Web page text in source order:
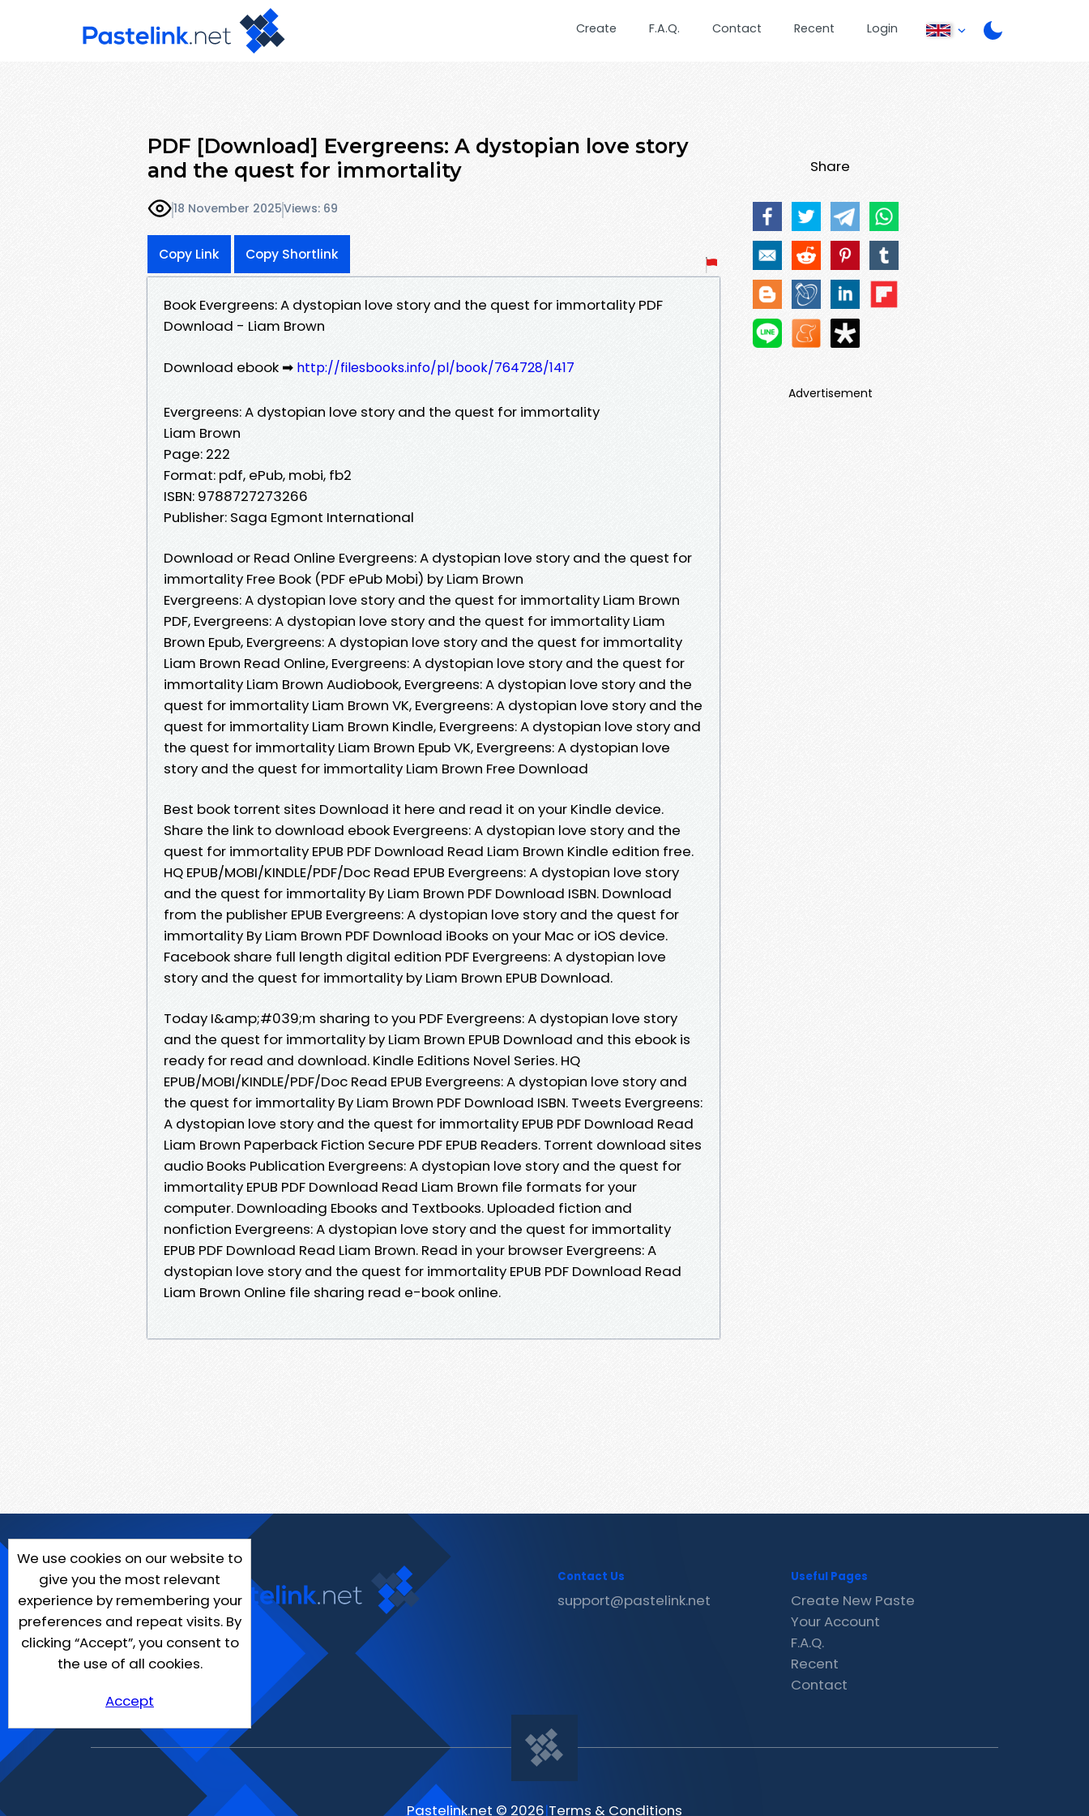
Create F.A.Q. Contact Recent Login
PDF [Download] Evergreens: A dystopian love story
and the quest for immortality
18 November 2025Views: 69
Copy Link Copy Shortlink
Book Evergreens: A dystopian love story and the quest for immortality PDF
Download - Liam Brown
Download ebook ➡ http://filesbooks.info/pl/book/764728/1417
Evergreens: A dystopian love story and the quest for immortality
Liam Brown
Page: 222
Format: pdf, ePub, mobi, fb2
ISBN: 9788727273266
Publisher: Saga Egmont International
Download or Read Online Evergreens: A dystopian love story and the quest for
immortality Free Book (PDF ePub Mobi) by Liam Brown
Evergreens: A dystopian love story and the quest for immortality Liam Brown
PDF, Evergreens: A dystopian love story and the quest for immortality Liam
Brown Epub, Evergreens: A dystopian love story and the quest for immortality
Liam Brown Read Online, Evergreens: A dystopian love story and the quest for
immortality Liam Brown Audiobook, Evergreens: A dystopian love story and the
quest for immortality Liam Brown VK, Evergreens: A dystopian love story and the
quest for immortality Liam Brown Kindle, Evergreens: A dystopian love story and
the quest for immortality Liam Brown Epub VK, Evergreens: A dystopian love
story and the quest for immortality Liam Brown Free Download
Best book torrent sites Download it here and read it on your Kindle device.
Share the link to download ebook Evergreens: A dystopian love story and the
quest for immortality EPUB PDF Download Read Liam Brown Kindle edition free.
HQ EPUB/MOBI/KINDLE/PDF/Doc Read EPUB Evergreens: A dystopian love story
and the quest for immortality By Liam Brown PDF Download ISBN. Download
from the publisher EPUB Evergreens: A dystopian love story and the quest for
immortality By Liam Brown PDF Download iBooks on your Mac or iOS device.
Facebook share full length digital edition PDF Evergreens: A dystopian love
story and the quest for immortality by Liam Brown EPUB Download.
Today I&amp;#039;m sharing to you PDF Evergreens: A dystopian love story
and the quest for immortality by Liam Brown EPUB Download and this ebook is
ready for read and download. Kindle Editions Novel Series. HQ
EPUB/MOBI/KINDLE/PDF/Doc Read EPUB Evergreens: A dystopian love story and
the quest for immortality By Liam Brown PDF Download ISBN. Tweets Evergreens:
A dystopian love story and the quest for immortality EPUB PDF Download Read
Liam Brown Paperback Fiction Secure PDF EPUB Readers. Torrent download sites
audio Books Publication Evergreens: A dystopian love story and the quest for
immortality EPUB PDF Download Read Liam Brown file formats for your
computer. Downloading Ebooks and Textbooks. Uploaded fiction and
nonfiction Evergreens: A dystopian love story and the quest for immortality
EPUB PDF Download Read Liam Brown. Read in your browser Evergreens: A
dystopian love story and the quest for immortality EPUB PDF Download Read
Liam Brown Online file sharing read e-book online.
Share
Advertisement
We use cookies on our website to
give you the most relevant
experience by remembering your
preferences and repeat visits. By
clicking “Accept”, you consent to
the use of all cookies.
Accept
Contact Us
support@pastelink.net
Useful Pages
Create New Paste
Your Account
F.A.Q.
Recent
Contact
Pastelink.net © 2026|Terms & Conditions